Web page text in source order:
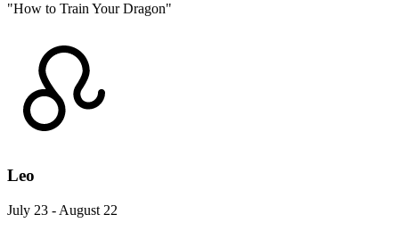
"How to Train Your Dragon"
Leo
July 23 - August 22